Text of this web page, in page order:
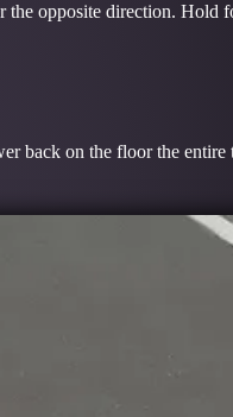
opposite direction. Hold
back on the floor the entire